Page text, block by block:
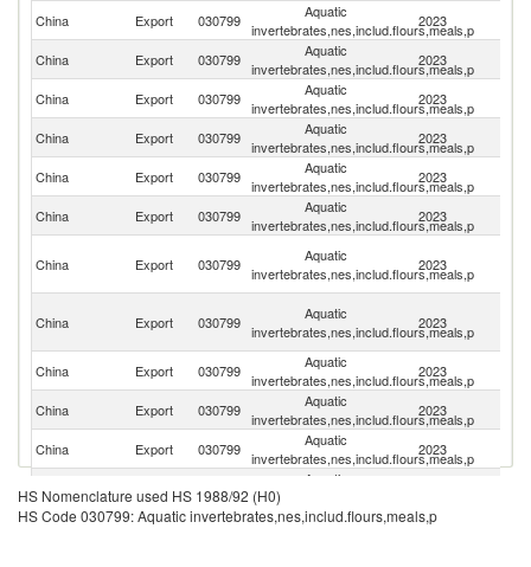
China Export 030799
Aquatic
invertebrates,nes,includ.flours,meals,p
2023
China Export 030799
Aquatic
invertebrates,nes,includ.flours,meals,p
2023
China Export 030799
Aquatic
invertebrates,nes,includ.flours,meals,p
2023
China
Export 030799
Aquatic
invertebrates,nes,includ.flours,meals,p
2023
China
Export 030799
Aquatic
invertebrates,nes,includ.flours,meals,p
2023
China Export 030799
Aquatic
invertebrates,nes,includ.flours,meals,p
2023
China Export 030799
Aquatic
invertebrates,nes,includ.flours,meals,p
2023
China Export 030799
Aquatic
invertebrates,nes,includ.flours,meals,p
2023
China
Export 030799
Aquatic
invertebrates,nes,includ.flours,meals,p
2023
China Export 030799
Aquatic
invertebrates,nes,includ.flours,meals,p
2023
China Export 030799
Aquatic
invertebrates,nes,includ.flours,meals,p
2023
China Export 030799
Aquatic
invertebrates,nes,includ.flours,meals,p
China Export 030799
Aquatic
2023
HS Nomenclature used HS 1988/92 (H0)
HS Code 030799: Aquatic invertebrates,nes,includ.flours,meals,p